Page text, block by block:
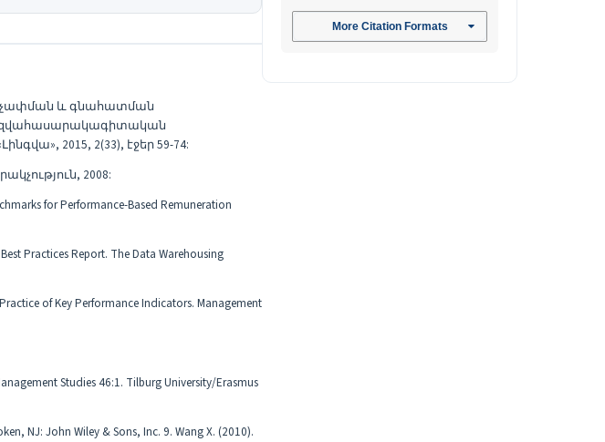
չափման և գնահատման
2015, 2(33), էջեր 59-74:
2008:
for Performance-Based Remuneration
Practices Report. The Data Warehousing
of Key Performance Indicators. Management
Studies 46:1. Tilburg University/Erasmus
NJ: John Wiley & Sons, Inc. 9. Wang X. (2010).
More Citation Formats